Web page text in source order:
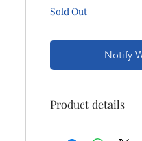
Sold Out
Notify
Product details